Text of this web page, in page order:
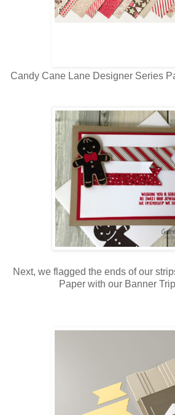
Candy Cane Lane Designer Series
Next, we flagged the ends of our
Paper with our Banner